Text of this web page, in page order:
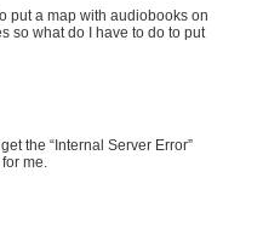
put a map with audiobooks on
so what do I have to do to put
the “Internal Server Error”
me.